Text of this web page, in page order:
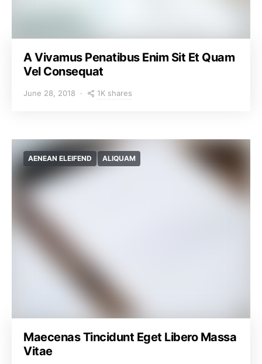
A Vivamus Penatibus Enim Sit Et Quam
Vel Consequat
June 28, 2018 1K shares
AENEAN ELEIFEND ALIQUAM
Maecenas Tincidunt Eget Libero Massa
Vitae